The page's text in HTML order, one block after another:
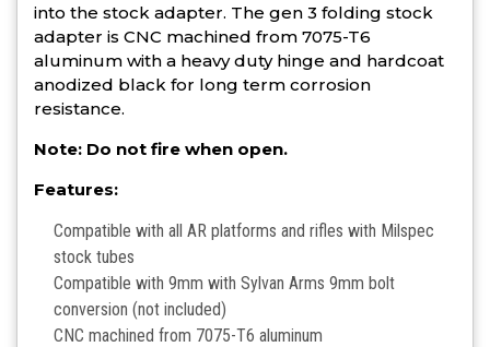
into the stock adapter. The gen 3 folding stock
adapter is CNC machined from 7075-T6
aluminum with a heavy duty hinge and hardcoat
anodized black for long term corrosion
resistance.
Note: Do not fire when open.
Features:
Compatible with all AR platforms and rifles with Milspec
stock tubes
Compatible with 9mm with Sylvan Arms 9mm bolt
conversion (not included)
CNC machined from 7075-T6 aluminum